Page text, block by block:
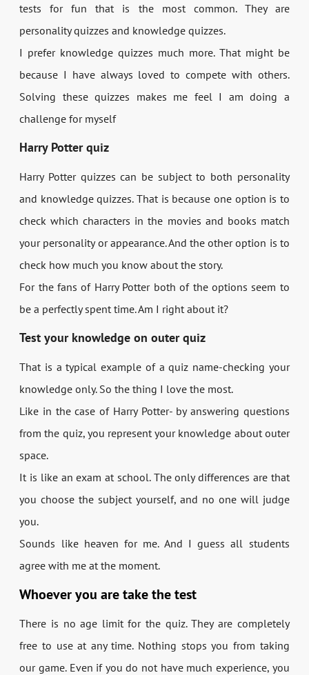
tests for fun that is the most common. They are
personality quizzes and knowledge quizzes.
I prefer knowledge quizzes much more. That might be
because I have always loved to compete with others.
Solving these quizzes makes me feel I am doing a
challenge for myself
Harry Potter quiz
Harry Potter quizzes can be subject to both personality
and knowledge quizzes. That is because one option is to
check which characters in the movies and books match
your personality or appearance. And the other option is to
check how much you know about the story.
For the fans of Harry Potter both of the options seem to
be a perfectly spent time. Am I right about it?
Test your knowledge on outer quiz
That is a typical example of a quiz name-checking your
knowledge only. So the thing I love the most.
Like in the case of Harry Potter- by answering questions
from the quiz, you represent your knowledge about outer
space.
It is like an exam at school. The only differences are that
you choose the subject yourself, and no one will judge
you.
Sounds like heaven for me. And I guess all students
agree with me at the moment.
Whoever you are take the test
There is no age limit for the quiz. They are completely
free to use at any time. Nothing stops you from taking
our game. Even if you do not have much experience, you